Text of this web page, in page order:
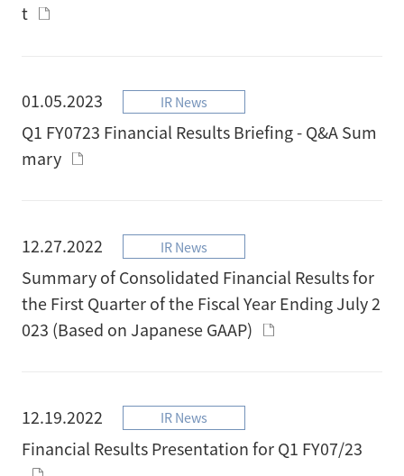
t
01.05.2023 IR News
Q1 FY0723 Financial Results Briefing - Q&A Sum
mary
12.27.2022 IR News
Summary of Consolidated Financial Results for
the First Quarter of the Fiscal Year Ending July 2
023 (Based on Japanese GAAP)
12.19.2022 IR News
Financial Results Presentation for Q1 FY07/23